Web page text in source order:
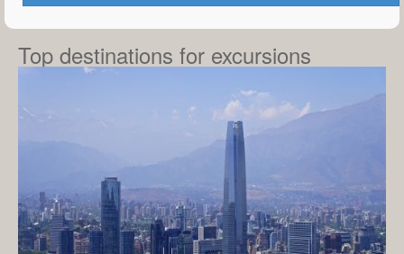
Top destinations for excursions